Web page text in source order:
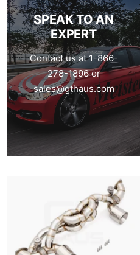
SPEAK TO AN
EXPERT
Contact us at 1-866-
278-1896 or
sales@gthaus.com